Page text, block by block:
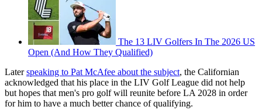
The 13 LIV Golfers In The 2026 US
Open (And How They Qualified)
Laterspeaking to Pat McAfee about the subject, the Californian
acknowledged that his place in the LIV Golf League did not help
but hopes that men's pro golf will reunite before LA 2028 in order
for him to have a much better chance of qualifying.